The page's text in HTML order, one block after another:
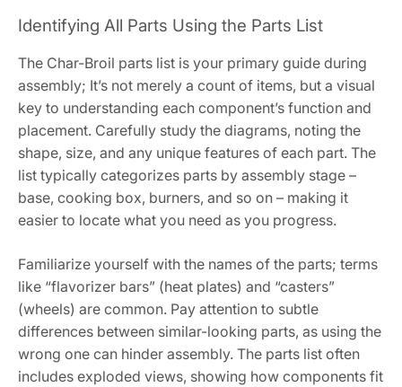
Identifying All Parts Using the Parts List
The Char-Broil parts list is your primary guide during
assembly; It’s not merely a count of items, but a visual
key to understanding each component’s function and
placement. Carefully study the diagrams, noting the
shape, size, and any unique features of each part. The
list typically categorizes parts by assembly stage –
base, cooking box, burners, and so on – making it
easier to locate what you need as you progress.
Familiarize yourself with the names of the parts; terms
like “flavorizer bars” (heat plates) and “casters”
(wheels) are common. Pay attention to subtle
differences between similar-looking parts, as using the
wrong one can hinder assembly. The parts list often
includes exploded views, showing how components fit